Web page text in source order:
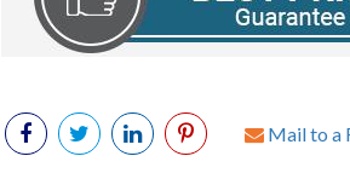
Mail to a